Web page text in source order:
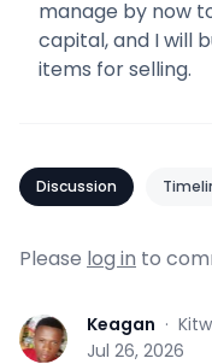
manage by now
capital, and I will
items for selling.
Discussion
Please log in to
K Keagan ·
Jul 26, 2026